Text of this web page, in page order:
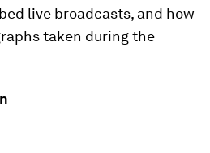
live broadcasts, and how
taken during the